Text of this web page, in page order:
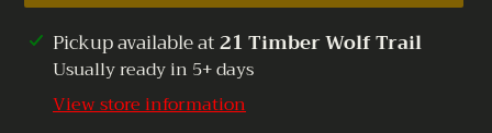
Adding
product
Pickup available at21 Timber Wolf Trail
Usually ready in 5+ days
View store information